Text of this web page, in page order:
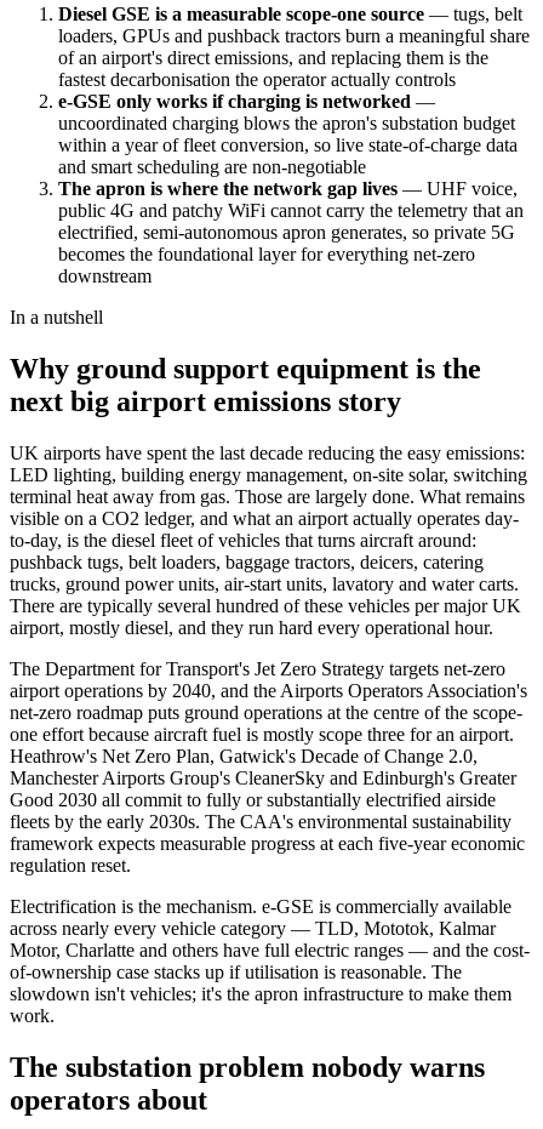
Diesel GSE is a measurable scope-one source — tugs, belt
loaders, GPUs and pushback tractors burn a meaningful share
of an airport's direct emissions, and replacing them is the
fastest decarbonisation the operator actually controls
e-GSE only works if charging is networked —
uncoordinated charging blows the apron's substation budget
within a year of fleet conversion, so live state-of-charge data
and smart scheduling are non-negotiable
The apron is where the network gap lives — UHF voice,
public 4G and patchy WiFi cannot carry the telemetry that an
electrified, semi-autonomous apron generates, so private 5G
becomes the foundational layer for everything net-zero
downstream
In a nutshell
Why ground support equipment is the
next big airport emissions story
UK airports have spent the last decade reducing the easy emissions:
LED lighting, building energy management, on-site solar, switching
terminal heat away from gas. Those are largely done. What remains
visible on a CO2 ledger, and what an airport actually operates day-
to-day, is the diesel fleet of vehicles that turns aircraft around:
pushback tugs, belt loaders, baggage tractors, deicers, catering
trucks, ground power units, air-start units, lavatory and water carts.
There are typically several hundred of these vehicles per major UK
airport, mostly diesel, and they run hard every operational hour.
The Department for Transport's Jet Zero Strategy targets net-zero
airport operations by 2040, and the Airports Operators Association's
net-zero roadmap puts ground operations at the centre of the scope-
one effort because aircraft fuel is mostly scope three for an airport.
Heathrow's Net Zero Plan, Gatwick's Decade of Change 2.0,
Manchester Airports Group's CleanerSky and Edinburgh's Greater
Good 2030 all commit to fully or substantially electrified airside
fleets by the early 2030s. The CAA's environmental sustainability
framework expects measurable progress at each five-year economic
regulation reset.
Electrification is the mechanism. e-GSE is commercially available
across nearly every vehicle category — TLD, Mototok, Kalmar
Motor, Charlatte and others have full electric ranges — and the cost-
of-ownership case stacks up if utilisation is reasonable. The
slowdown isn't vehicles; it's the apron infrastructure to make them
work.
The substation problem nobody warns
operators about